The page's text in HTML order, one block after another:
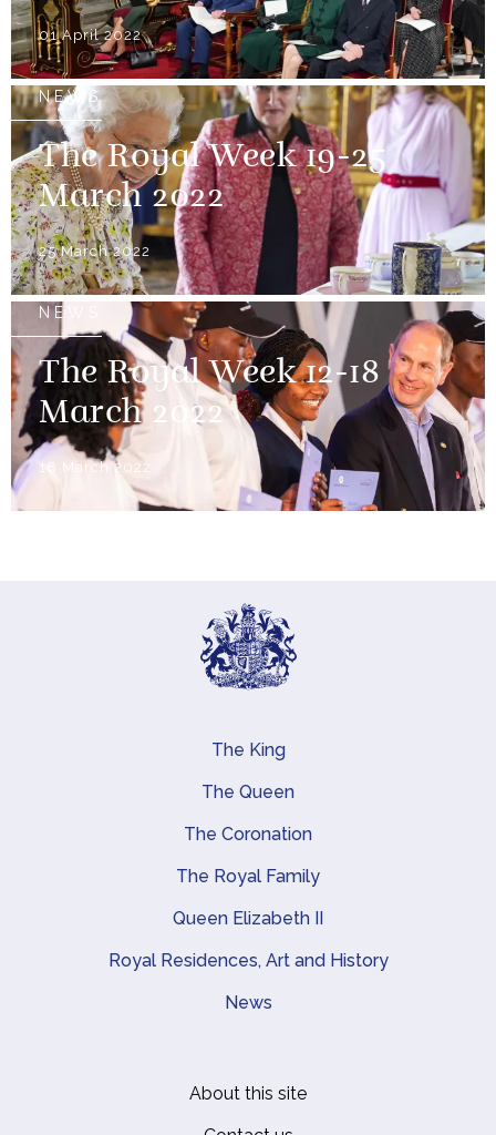
01 April 2022
NEWS
The Royal Week 19-25
March 2022
25 March 2022
NEWS
The Royal Week 12-18
March 2022
18 March 2022
Main navigation
The King
The Queen
The Coronation
The Royal Family
Queen Elizabeth II
Royal Residences, Art and History
News
About this site